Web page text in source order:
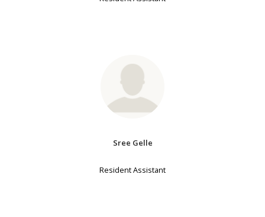
Sree Gelle
Resident Assistant